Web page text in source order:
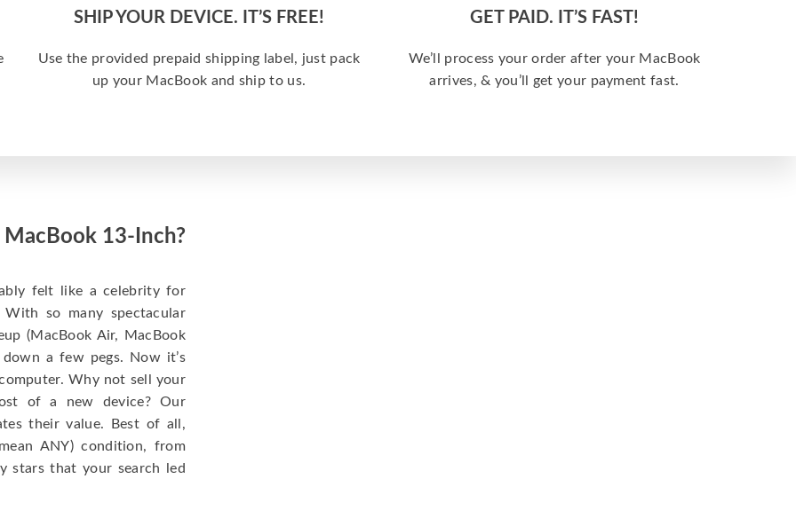
SHIP YOUR DEVICE. IT’S FREE!
Use the provided prepaid shipping label, just pack
up your MacBook and ship to us.
GET PAID. IT’S FAST!
We’ll process your order after your MacBook
arrives, & you’ll get your payment fast.
MacBook 13-Inch?
felt like a celebrity for
so many spectacular
(MacBook Air, MacBook
a few pegs. Now it’s
Why not sell your
of a new device? Our
their value. Best of all,
ANY) condition, from
stars that your search led